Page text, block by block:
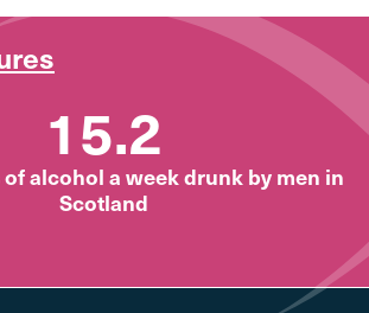
15.2
alcohol a week drunk by men in
Scotland